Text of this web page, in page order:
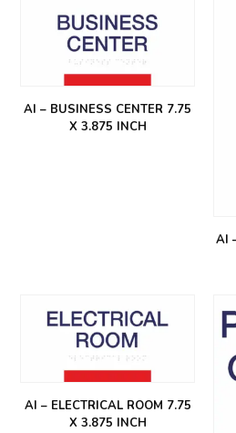
AI – BUSINESS CENTER 7.75
X 3.875 INCH
AI
AI – ELECTRICAL ROOM 7.75
X 3.875 INCH